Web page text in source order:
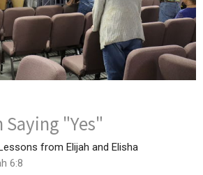
"Yes"
from Elijah and Elisha
6:8